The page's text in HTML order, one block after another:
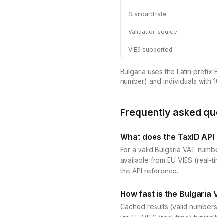
Standard rate
Validation source
VIES supported
Bulgaria uses the Latin prefix
number) and individuals with
Frequently asked
What does the TaxID
For a valid Bulgaria VAT
available from EU VIES (real-
the API reference.
How fast is the Bulgaria
Cached results (valid